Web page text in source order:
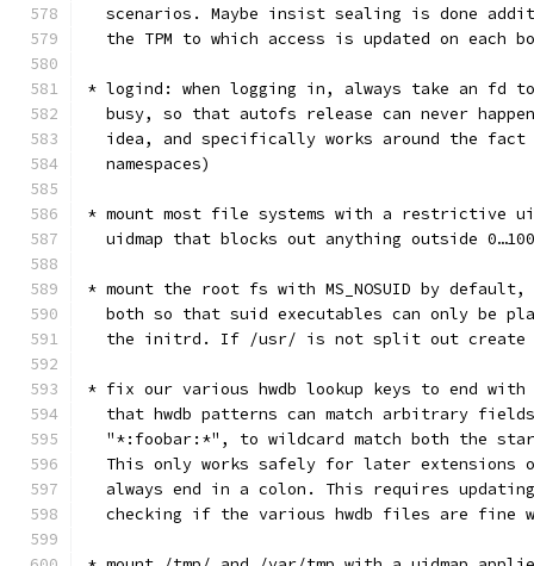
scenarios. Maybe insist sealing is done
the TPM to which access is updated on each
* logind: when logging in, always take an fd
busy, so that autofs release can never
idea, and specifically works around the
  namespaces)
* mount most file systems with a restrictive
uidmap that blocks out anything outside
* mount the root fs with MS_NOSUID by
both so that suid executables can only be
the initrd. If /usr/ is not split out
* fix our various hwdb lookup keys to end
that hwdb patterns can match arbitrary
"*:foobar:*", to wildcard match both the
This only works safely for later extensions
always end in a colon. This requires
checking if the various hwdb files are fine